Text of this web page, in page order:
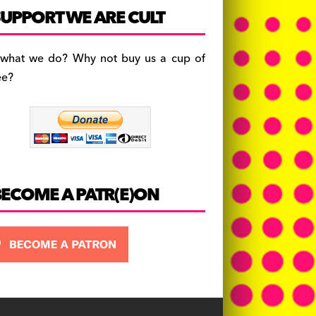
c
e
b
o
a
gr
a
es
k
y
WE ARE CULT
we do? Why not buy us a cup of
A PATR(E)ON